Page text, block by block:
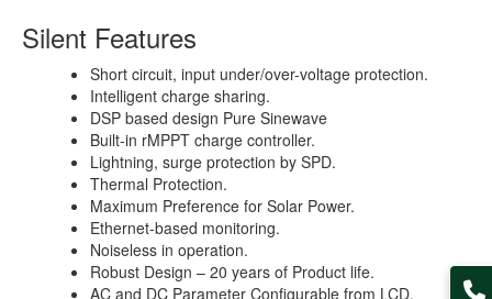
Silent Features
Short circuit, input under/over-voltage protection.
Intelligent charge sharing.
DSP based design Pure Sinewave
Built-in rMPPT charge controller.
Lightning, surge protection by SPD.
Thermal Protection.
Maximum Preference for Solar Power.
Ethernet-based monitoring.
Noiseless in operation.
Robust Design – 20 years of Product life.
AC and DC Parameter Configurable from LCD.